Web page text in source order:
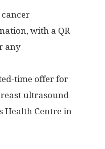
with a QR
any
time offer for
ultrasound
Health Centre in